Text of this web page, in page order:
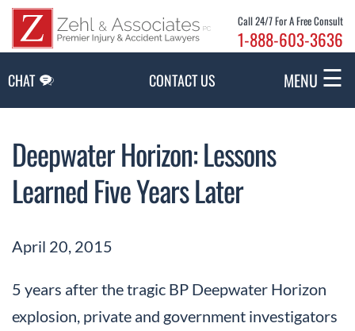
Call 24/7 For A Free Consult
1-888-603-3636
CHAT CONTACT US MENU ☰
Deepwater Horizon: Lessons
Learned Five Years Later
April 20, 2015
5 years after the tragic BP Deepwater Horizon
explosion, private and government investigators